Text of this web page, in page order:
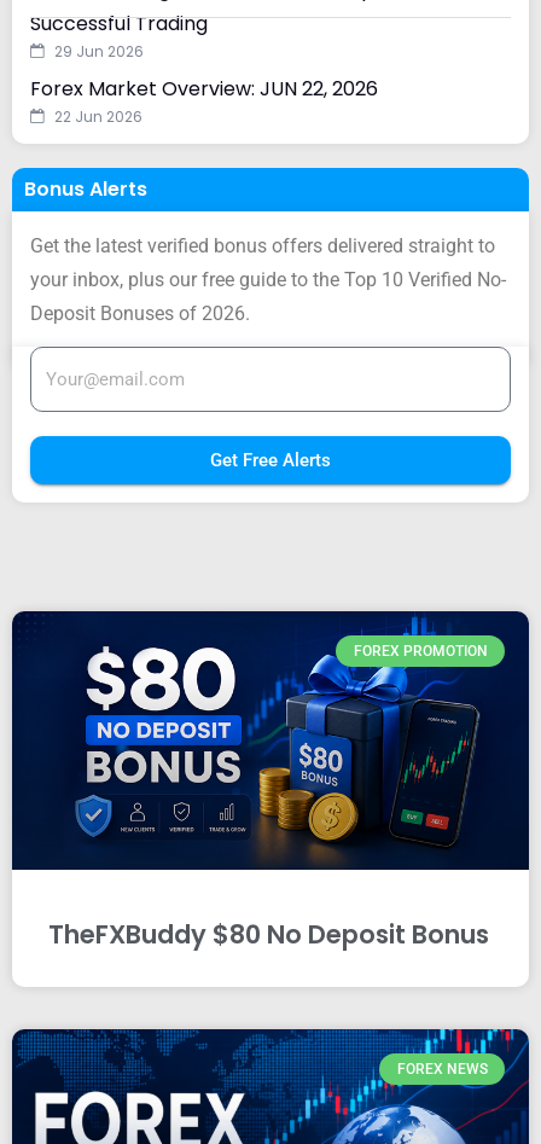
Successful Trading
29 Jun 2026
Forex Market Overview: JUN 22, 2026
22 Jun 2026
Bonus Alerts
Get the latest verified bonus offers delivered straight to
your inbox, plus our free guide to the Top 10 Verified No-
Deposit Bonuses of 2026.
Get Free Alerts
FOREX PROMOTION
TheFXBuddy $80 No Deposit Bonus
FOREX NEWS